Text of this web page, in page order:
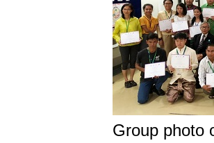
Group photo